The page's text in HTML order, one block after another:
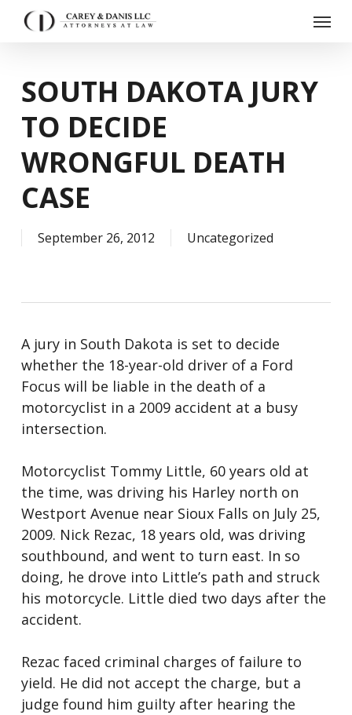
Skip
Menu
SOUTH DAKOTA JURY
TO DECIDE
WRONGFUL DEATH
CASE
September 26, 2012 Uncategorized
A jury in South Dakota is set to decide
whether the 18-year-old driver of a Ford
Focus will be liable in the death of a
motorcyclist in a 2009 accident at a busy
intersection.
Motorcyclist Tommy Little, 60 years old at
the time, was driving his Harley north on
Westport Avenue near Sioux Falls on July 25,
2009. Nick Rezac, 18 years old, was driving
southbound, and went to turn east. In so
doing, he drove into Little’s path and struck
his motorcycle. Little died two days after the
accident.
Rezac faced criminal charges of failure to
yield. He did not accept the charge, but a
judge found him guilty after hearing the